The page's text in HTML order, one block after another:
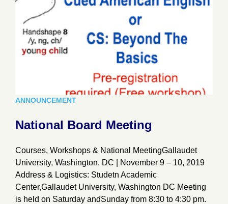
ANNOUNCEMENT
National Board Meeting
Courses, Workshops & National MeetingGallaudet
University, Washington, DC | November 9 – 10, 2019
Address & Logistics: Studetn Academic
Center,Gallaudet University, Washington DC Meeting
is held on Saturday andSunday from 8:30 to 4:30 pm.